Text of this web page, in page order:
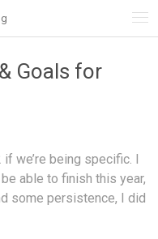
Goals for
we’re being specific. I
able to finish this year,
some persistence, I did